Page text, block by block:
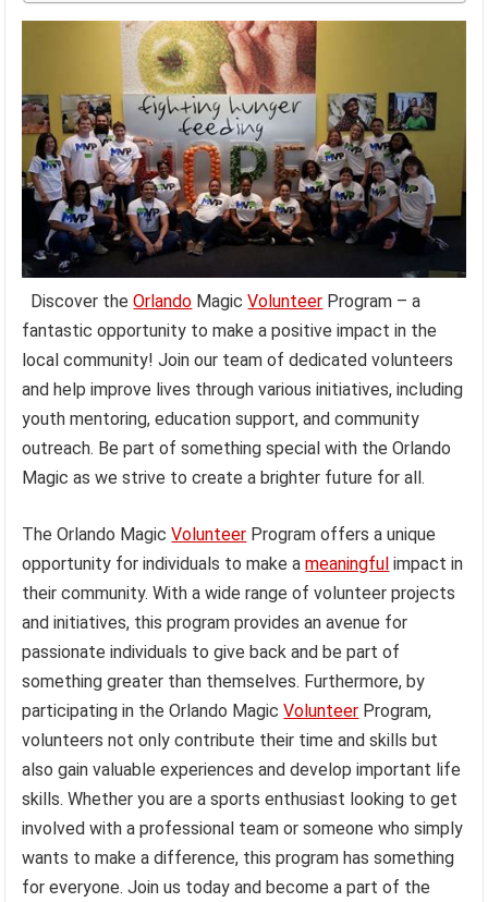
Discover theOrlando MagicVolunteer Program – a
fantastic opportunity to make a positive impact in the
local community! Join our team of dedicated volunteers
and help improve lives through various initiatives, including
youth mentoring, education support, and community
outreach. Be part of something special with the Orlando
Magic as we strive to create a brighter future for all.
The Orlando MagicVolunteer Program offers a unique
opportunity for individuals to make ameaningful impact in
their community. With a wide range of volunteer projects
and initiatives, this program provides an avenue for
passionate individuals to give back and be part of
something greater than themselves. Furthermore, by
participating in the Orlando MagicVolunteer Program,
volunteers not only contribute their time and skills but
also gain valuable experiences and develop important life
skills. Whether you are a sports enthusiast looking to get
involved with a professional team or someone who simply
wants to make a difference, this program has something
for everyone. Join us today and become a part of the